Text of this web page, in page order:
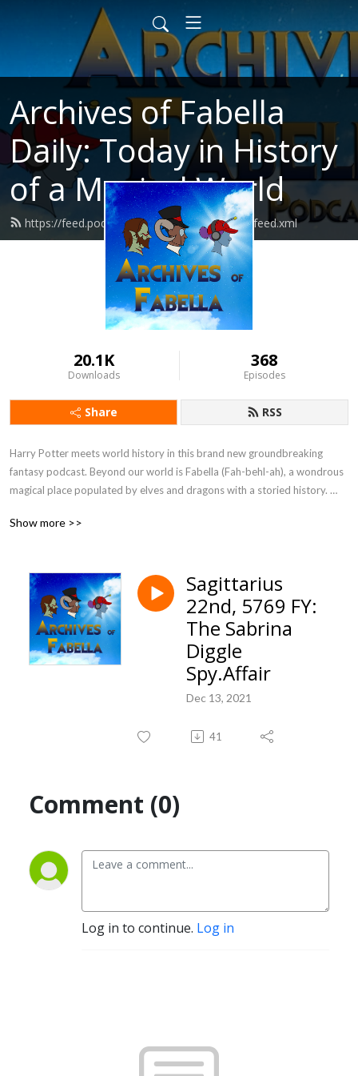
Archives of Fabella
Daily: Today in History
of a Magical World
https://feed.podbean.com/archivesoffabella/feed.xml
20.1K
Downloads
368
Episodes
Share RSS
Harry Potter meets world history in this brand new groundbreaking
fantasy podcast. Beyond our world is Fabella (Fah-behl-ah), a wondrous
magical place populated by elves and dragons with a storied history.
time as this fantasy world blooms to life. Take a chance and get ready for
The adventure continues in print with  ”Dawn of Fabella” and ”Herstory”
on sale now in ebook and paperback! Visit www.archivesoffabella.com.
Send questions to archivesoffabella@gmail.com.
Show more >>
Sagittarius
22nd, 5769 FY:
The Sabrina
Diggle
Spy.Affair
Dec 13, 2021
41
Comment (0)
Log in to continue. Log in